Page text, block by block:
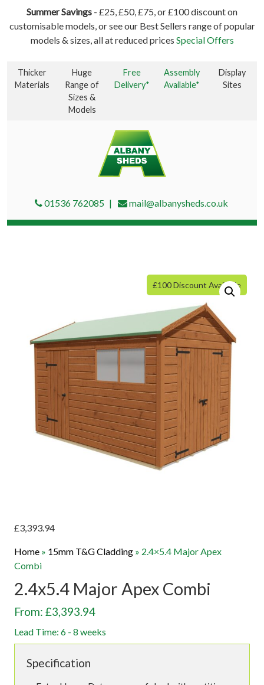
Summer Savings - £25, £50, £75, or £100 discount on
customisable models, or see our Best Sellers range of popular
models & sizes, all at reduced prices Special Offers
Thicker
Materials
Huge
Range of
Sizes &
Models
Free
Delivery*
Assembly
Available*
Display
Sites
01536 762085 mail@albanysheds.co.uk
£3,393.94
Home » 15mm T&G Cladding » 2.4×5.4 Major Apex
Combi
2.4x5.4 Major Apex Combi
From: £3,393.94
Lead Time: 6 - 8 weeks
£100 Discount Available
Specification